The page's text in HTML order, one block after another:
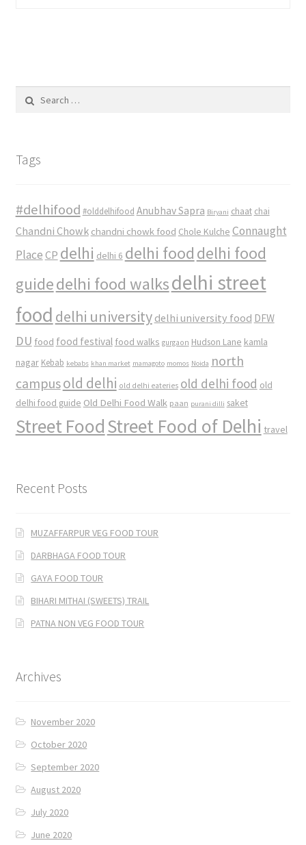
for:
Tags
#delhifood #olddelhifood Anubhav Sapra Biryani chaat chai
Chandni Chowk chandni chowk food Chole Kulche Connaught
Place CP delhi delhi 6 delhi food delhi food
guidedelhi food walksdelhi street
food delhi university delhi university food DFW
DU food food festival food walks gurgaon Hudson Lane kamla
nagar Kebab kebabs khan market mamagoto momos Noida north
campusold delhi old delhi eateries old delhi food old
delhi food guide Old Delhi Food Walk paan purani dilli saket
Street FoodStreet Food of Delhi travel
Recent Posts
MUZAFFARPUR VEG FOOD TOUR
DARBHAGA FOOD TOUR
GAYA FOOD TOUR
BIHARI MITHAI (SWEETS) TRAIL
PATNA NON VEG FOOD TOUR
Archives
November 2020
October 2020
September 2020
August 2020
July 2020
June 2020